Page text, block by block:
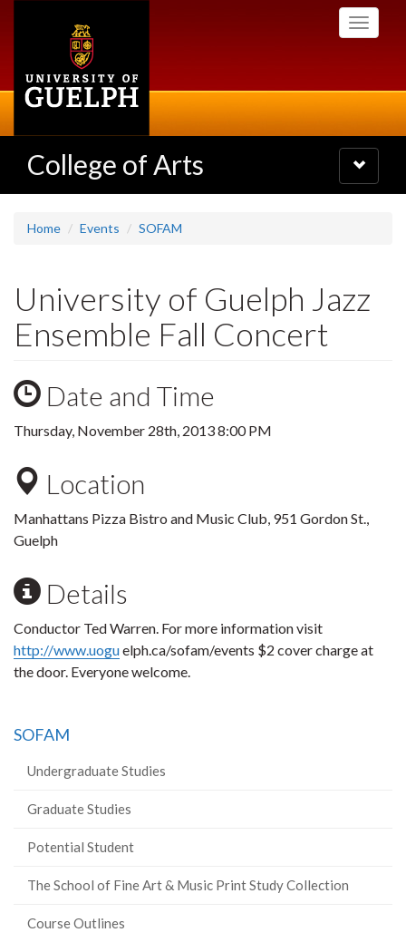
Toggle
College of Arts
Toggle
navigation
Home Events SOFAM
University of Guelph Jazz
Ensemble Fall Concert
Date and Time
Thursday, November 28th, 2013 8:00 PM
Location
Manhattans Pizza Bistro and Music Club, 951 Gordon St.,
Guelph
Details
Conductor Ted Warren. For more information visit
http://www.uoguelph.ca/sofam/events $2 cover charge at
the door. Everyone welcome.
SOFAM
Undergraduate Studies
Graduate Studies
Potential Student
The School of Fine Art & Music Print Study Collection
Course Outlines